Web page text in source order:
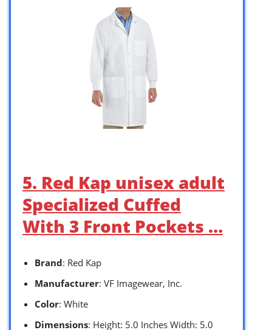
5. Red Kap unisex adult
Specialized Cuffed
With 3 Front Pockets …
Brand: Red Kap
Manufacturer: VF Imagewear, Inc.
Color: White
Dimensions: Height: 5.0 Inches Width: 5.0